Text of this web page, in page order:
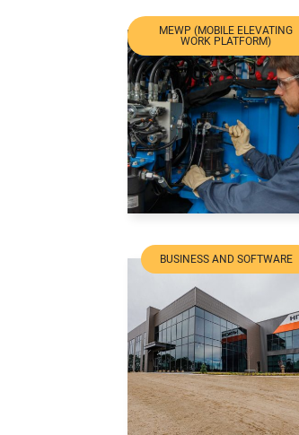
MEWP (MOBILE ELEVATING
WORK PLATFORM)
BUSINESS AND SOFTWARE